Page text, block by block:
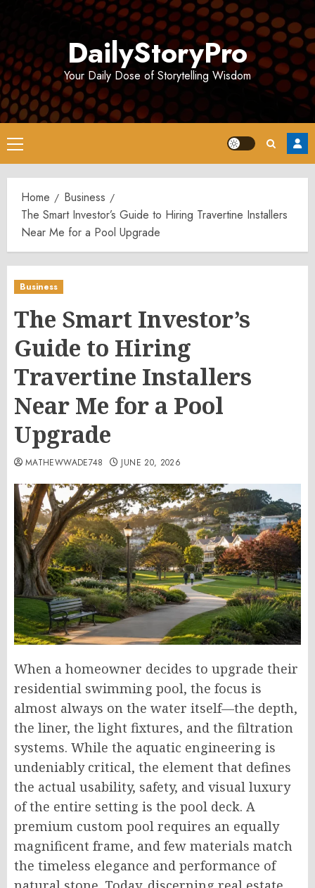
DailyStoryPro
Your Daily Dose of Storytelling Wisdom
Primary
Menu
Home
Business
The Smart Investor’s Guide to Hiring Travertine Installers
Near Me for a Pool Upgrade
Business
The Smart Investor’s
Guide to Hiring
Travertine Installers
Near Me for a Pool
Upgrade
MATHEWWADE748 JUNE 20, 2026
When a homeowner decides to upgrade their
residential swimming pool, the focus is
almost always on the water itself—the depth,
the liner, the light fixtures, and the filtration
systems. While the aquatic engineering is
undeniably critical, the element that defines
the actual usability, safety, and visual luxury
of the entire setting is the pool deck. A
premium custom pool requires an equally
magnificent frame, and few materials match
the timeless elegance and performance of